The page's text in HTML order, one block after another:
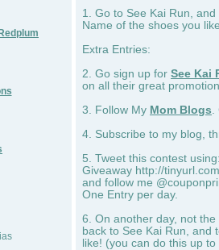
1. Go to See Kai Run,
Name of the shoes you
Extra Entries:
2. Go sign up for See Kai
on all their great
3. Follow My Mom Blogs
4. Subscribe to my blog,
5. Tweet this contest
Giveaway http://
and follow me
One Entry per day.
6. On another day, not
back to See Kai Run, and
like! (you can do this up